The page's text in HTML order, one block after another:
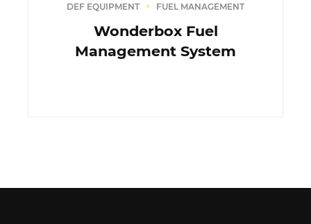
DEF EQUIPMENT FUEL MANAGEMENT
Wonderbox Fuel
Management System